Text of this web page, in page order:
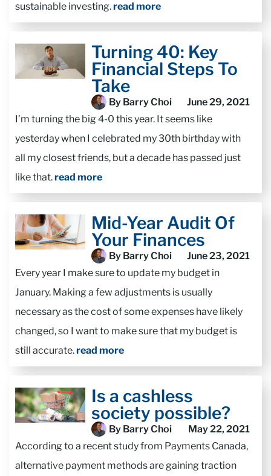
sustainable investing.read more
Turning 40: Key
Financial Steps To
Take
By Barry Choi
June 29, 2021
I’m turning the big 4-0 this year. It seems like
yesterday when I celebrated my 30th birthday with
all my closest friends, but a decade has passed just
like that.read more
Mid-Year Audit Of
Your Finances
By Barry Choi
June 23, 2021
Every year I make sure to update my budget in
January. Making a few adjustments is usually
necessary as the cost of some expenses have likely
changed, so I want to make sure that my budget is
still accurate.read more
Is a cashless
society possible?
By Barry Choi
May 22, 2021
According to a recent study from Payments Canada,
alternative payment methods are gaining traction